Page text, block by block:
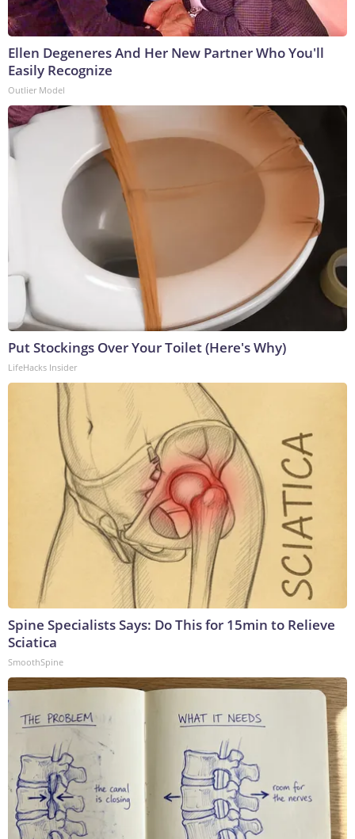
Ellen Degeneres And Her New Partner Who You'll
Easily Recognize
Outlier Model
Put Stockings Over Your Toilet (Here's Why)
LifeHacks Insider
Spine Specialists Says: Do This for 15min to Relieve
Sciatica
SmoothSpine